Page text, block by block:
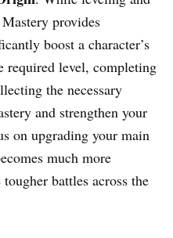
provides
boost a character’s
required level, completing
the necessary
and strengthen your
on upgrading your main
much more
battles across the